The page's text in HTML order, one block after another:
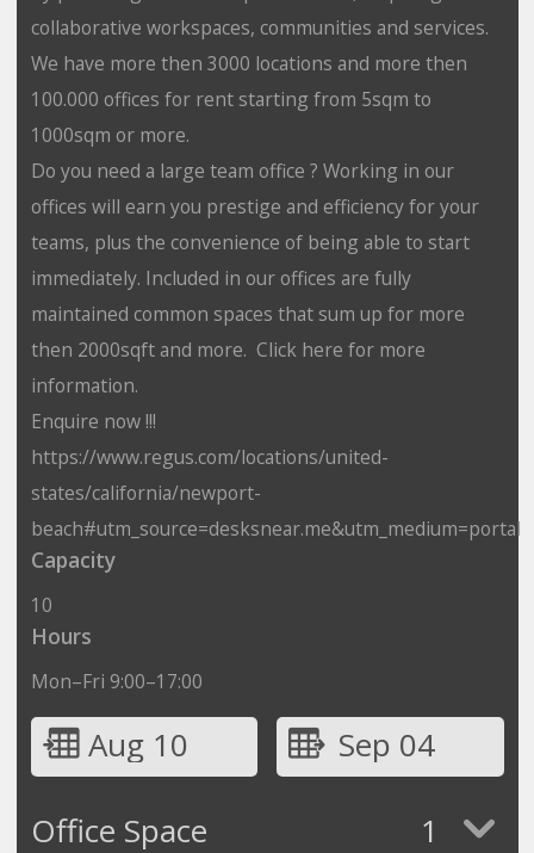
collaborative workspaces, communities and services.
We have more then 3000 locations and more then
100.000 offices for rent starting from 5sqm to
1000sqm or more.
Do you need a large team office ? Working in our
offices will earn you prestige and efficiency for your
teams, plus the convenience of being able to start
immediately. Included in our offices are fully
maintained common spaces that sum up for more
then 2000sqft and more. Click here for more
information.
Enquire now !!!
https://www.regus.com/locations/united-
states/california/newport-
beach#utm_source=desksnear.me&utm_medium=portal
Capacity
10
Hours
Mon–Fri 9:00–17:00
Aug 10
Sep 04
Office Space
1